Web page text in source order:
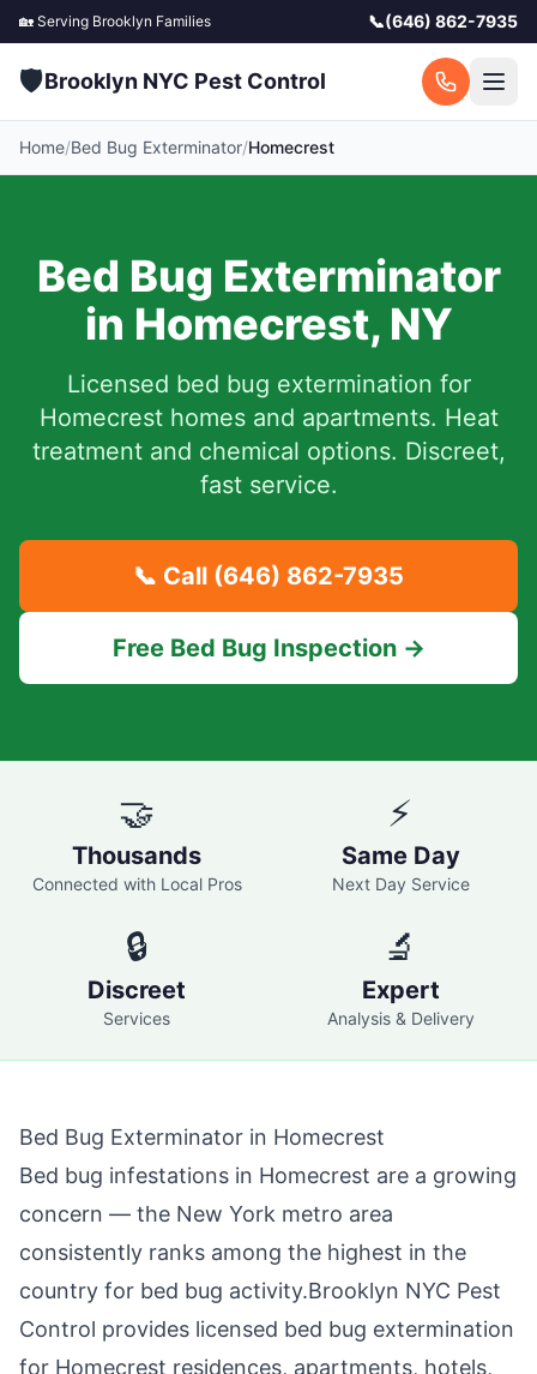
🏡 Serving Brooklyn Families 📞(646) 862-7935
🛡️Brooklyn NYC Pest Control
Home/Bed Bug Exterminator/Homecrest
Bed Bug Exterminator
in Homecrest, NY
Licensed bed bug extermination for
Homecresthomes and apartments. Heat
treatment and chemical options. Discreet,
fast service.
📞 Call (646) 862-7935
Free Bed Bug Inspection →
🤝
Thousands
Connected with Local Pros
⚡
Same Day
Next Day Service
🔒
Discreet
Services
🔬
Expert
Analysis & Delivery
Bed Bug Exterminator in Homecrest
Bed bug infestations in Homecrest are a growing
concern — the New York metro area
consistently ranks among the highest in the
country for bed bug activity.Brooklyn NYC Pest
Control provides licensed bed bug extermination
for Homecrest residences, apartments, hotels,